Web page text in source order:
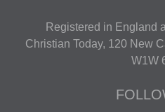
Registered in England
Christian Today, 120 New
W1W